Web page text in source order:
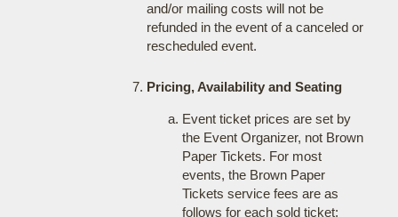
and/or mailing costs will not be
refunded in the event of a canceled or
rescheduled event.
Pricing, Availability and Seating
Event ticket prices are set by
the Event Organizer, not Brown
Paper Tickets. For most
events, the Brown Paper
Tickets service fees are as
follows for each sold ticket: